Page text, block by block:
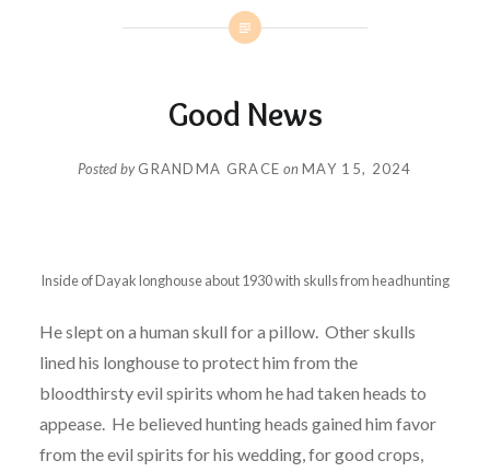
Good News
Posted byGRANDMA GRACE onMAY 15, 2024
Inside of Dayak longhouse about 1930 with skulls from headhunting
He slept on a human skull for a pillow. Other skulls
lined his longhouse to protect him from the
bloodthirsty evil spirits whom he had taken heads to
appease. He believed hunting heads gained him favor
from the evil spirits for his wedding, for good crops,